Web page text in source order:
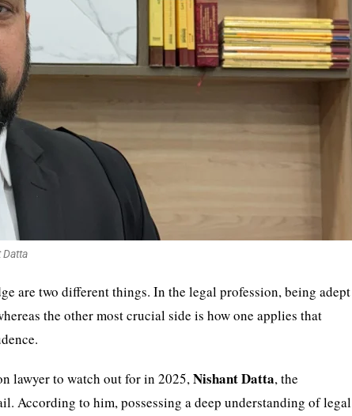
Datta
are two different things. In the legal profession, being adept
the other most crucial side is how one applies that
lawyer to watch out for in 2025,Nishant Datta, the
According to him, possessing a deep understanding of legal